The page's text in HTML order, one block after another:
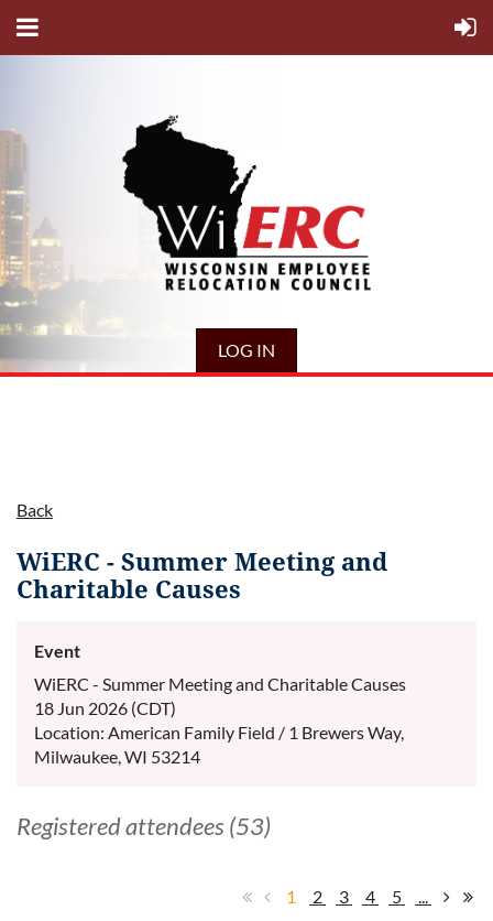
LOG IN
Back
WiERC - Summer Meeting and
Charitable Causes
Event
WiERC - Summer Meeting and Charitable Causes
18 Jun 2026 (CDT)
Location: American Family Field / 1 Brewers Way,
Milwaukee, WI 53214
Registered attendees (53)
1 2 3 4 5 ...